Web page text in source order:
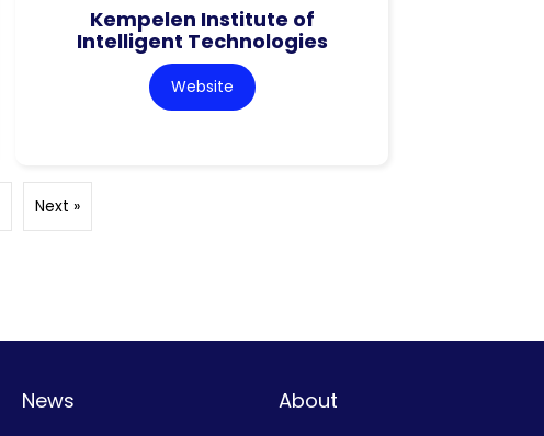
Kempelen Institute of
Intelligent Technologies
Website
Next »
News
About